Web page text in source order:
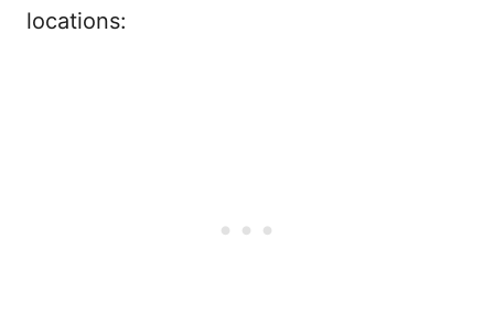
locations: